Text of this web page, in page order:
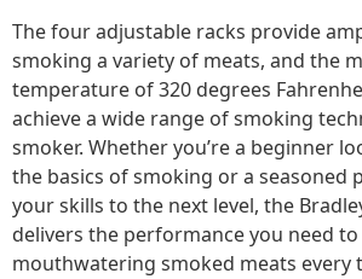
The four adjustable racks provide
smoking a variety of meats, and the
temperature of 320 degrees
achieve a wide range of smoking
smoker. Whether you’re a beginner
the basics of smoking or a seasoned
your skills to the next level, the
delivers the performance you need
mouthwatering smoked meats every